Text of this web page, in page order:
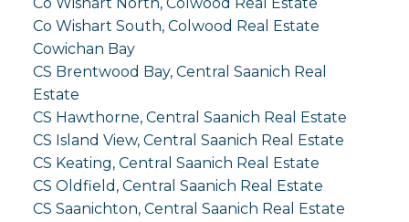
Co Wishart South, Colwood Real Estate
Cowichan Bay
CS Brentwood Bay, Central Saanich Real
Estate
CS Hawthorne, Central Saanich Real Estate
CS Island View, Central Saanich Real Estate
CS Keating, Central Saanich Real Estate
CS Oldfield, Central Saanich Real Estate
CS Saanichton, Central Saanich Real Estate